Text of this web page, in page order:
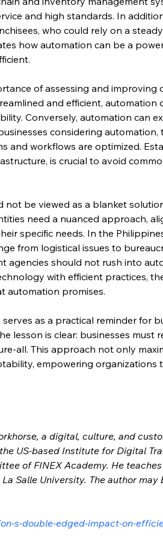
and high standards. In
who could rely on a
how automation can be a
of assessing and
and efficient, automation
Conversely, automation can
considering
and workflows are optimized.
is crucial to avoid
be viewed as a blanket
need a nuanced approach,
specific needs. In the
from logistical issues to
agencies should not rush into
with efficient practices,
automation promises.
as a practical reminder for
lesson is clear: businesses must
all. This approach not only
empowering organizations
a digital, culture, and
US-based Institute for Digital
of FINEX Academy. He
Salle University. The author may
s-double-edged-impact-on-